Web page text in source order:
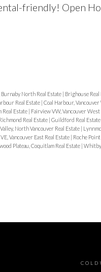
friendly! Open
North Real Estate Brighouse Real
Real Estate Coal Harbour,
Real Estate Fairview VW, Vancouver West
Real Estate Guildford Real Estate
North Vancouver Real Estate
Vancouver East Real Estate Roche
Plateau, Coquitlam Real Estate Whitby